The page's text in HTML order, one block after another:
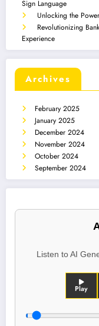
Sign Language
Unlocking the
Revolutionizing
Experience
Archives
February 2025
January 2025
December 2024
November 2024
October 2024
September 2024
Listen to AI
Play